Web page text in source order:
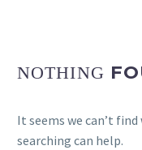
NOTHING
It seems we can’t
searching can help.